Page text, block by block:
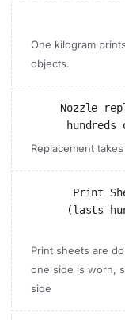
One kilogram
objects.
Nozzle
Replacement
Print
(lasts
Print sheets are
one side is worn,
side